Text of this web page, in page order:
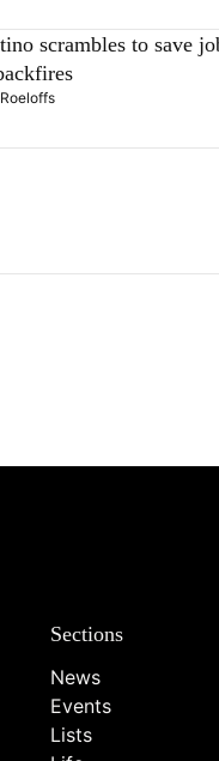
scrambles to save
Sections
News
Events
Lists